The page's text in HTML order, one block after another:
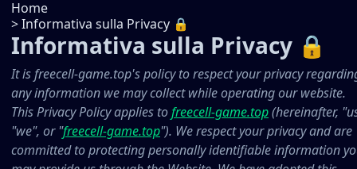
Home
>Informativa sulla Privacy 🔒
Informativa sulla Privacy 🔒
It is freecell-game.top's policy to respect your privacy
any information we may collect while operating our website.
This Privacy Policy applies tofreecell-game.top(hereinafter,
"we", or "freecell-game.top"). We respect your privacy and are
committed to protecting personally identifiable information